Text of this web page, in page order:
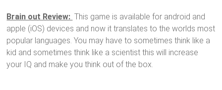
Brain out Review: This game is available for android and
apple (iOS) devices and now it translates to the worlds most
popular languages. You may have to sometimes think like a
kid and sometimes think like a scientist this will increase
your IQ and make you think out of the box.